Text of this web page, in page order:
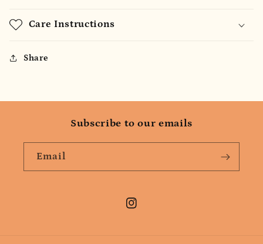
Care Instructions
Share
Subscribe to our emails
Email
Instagram